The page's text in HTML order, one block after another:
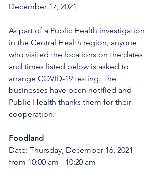
December 17, 2021
As part of a Public Health investigation
in the Central Health region, anyone
who visited the locations on the dates
and times listed below is asked to
arrange COVID-19 testing. The
businesses have been notified and
Public Health thanks them for their
cooperation.
Foodland
Date: Thursday, December 16, 2021
from 10:00 am - 10:20 am